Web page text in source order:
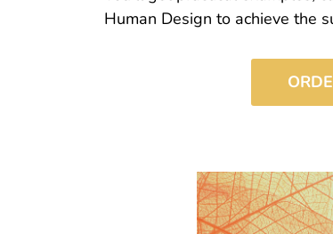
Human Design to achieve the